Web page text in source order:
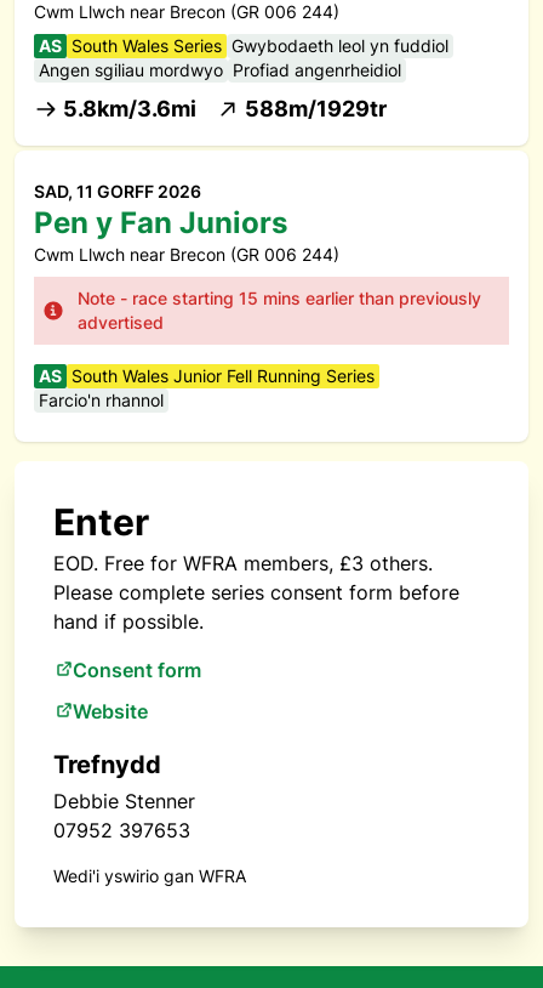
Cwm Llwch near Brecon (GR 006 244)
AS South Wales Series Gwybodaeth leol yn fuddiol
Angen sgiliau mordwyo Profiad angenrheidiol
5.8km/3.6mi 588m/1929tr
SAD, 11 GORFF 2026
Pen y Fan Juniors
Cwm Llwch near Brecon (GR 006 244)
Note - race starting 15 mins earlier than previously
advertised
AS South Wales Junior Fell Running Series
Farcio'n rhannol
Enter
EOD. Free for WFRA members, £3 others.
Please complete series consent form before
hand if possible.
Consent form
Website
Trefnydd
Debbie Stenner
07952 397653
Wedi'i yswirio gan WFRA